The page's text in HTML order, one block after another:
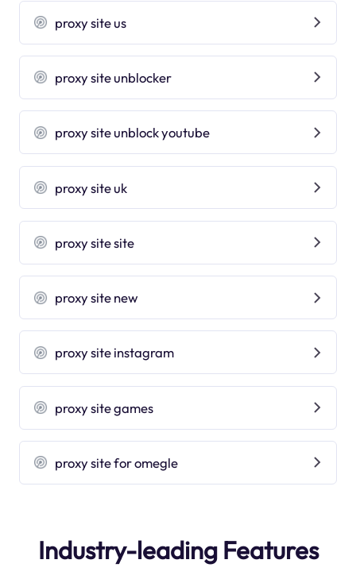
proxy site us
proxy site unblocker
proxy site unblock youtube
proxy site uk
proxy site site
proxy site new
proxy site instagram
proxy site games
proxy site for omegle
Industry-leading Features